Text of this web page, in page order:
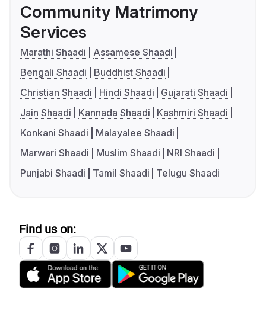
Community Matrimony
Services
Marathi Shaadi
Assamese Shaadi
Bengali Shaadi
Buddhist Shaadi
Christian Shaadi
Hindi Shaadi
Gujarati Shaadi
Jain Shaadi
Kannada Shaadi
Kashmiri Shaadi
Konkani Shaadi
Malayalee Shaadi
Marwari Shaadi
Muslim Shaadi
NRI Shaadi
Punjabi Shaadi
Tamil Shaadi Telugu Shaadi
Find us on: